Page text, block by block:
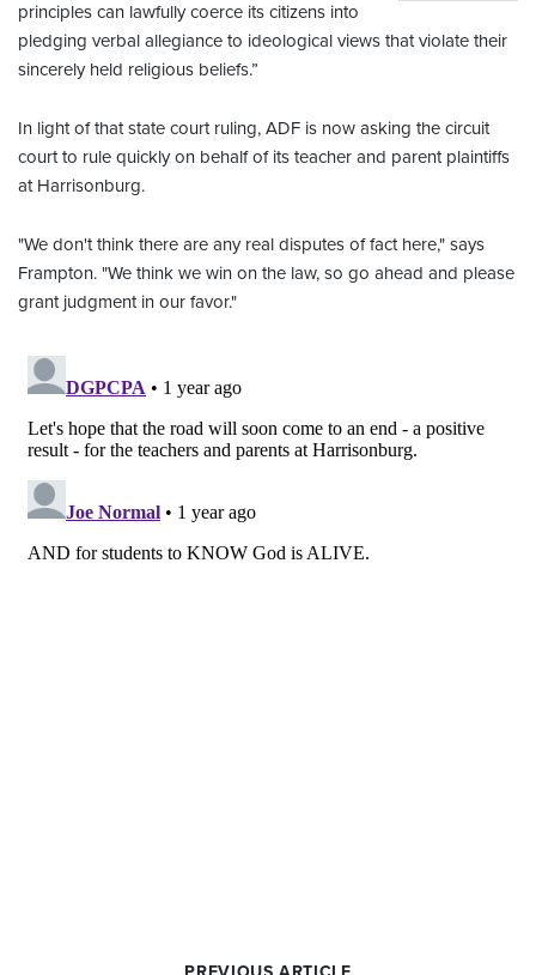
principles can lawfully coerce its citizens into
pledging verbal allegiance to ideological views that violate their
sincerely held religious beliefs.”
In light of that state court ruling, ADF is now asking the circuit
court to rule quickly on behalf of its teacher and parent plaintiffs
at Harrisonburg.
"We don't think there are any real disputes of fact here," says
Frampton. "We think we win on the law, so go ahead and please
grant judgment in our favor."